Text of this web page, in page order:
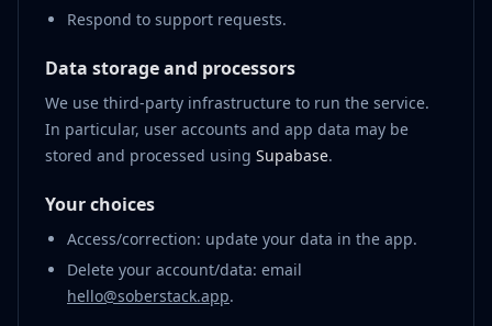
Respond to support requests.
Data storage and processors
We use third-party infrastructure to run the service.
In particular, user accounts and app data may be
stored and processed using Supabase.
Your choices
Access/correction: update your data in the app.
Delete your account/data: email
hello@soberstack.app.